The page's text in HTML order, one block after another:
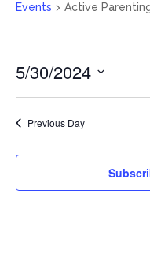
Events Active
Events
5/30/2024
Previous Day